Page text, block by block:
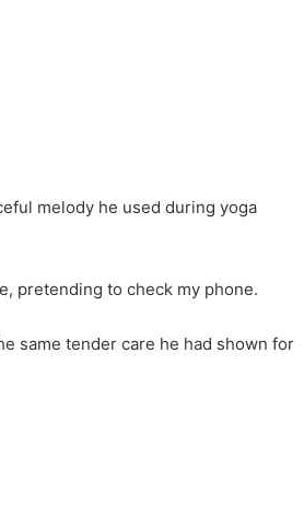
melody he used during yoga
pretending to check my phone.
same tender care he had shown for